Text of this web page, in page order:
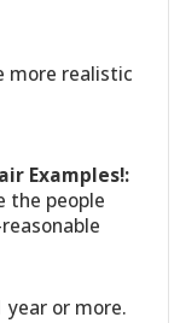
more realistic
Examples!:
the people
year or more.